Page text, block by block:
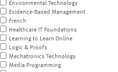
Environmental Technology
Evidence-Based Management
French
Healthcare IT Foundations
Learning to Learn Online
Logic & Proofs
Mechatronics Technology
Media Programming